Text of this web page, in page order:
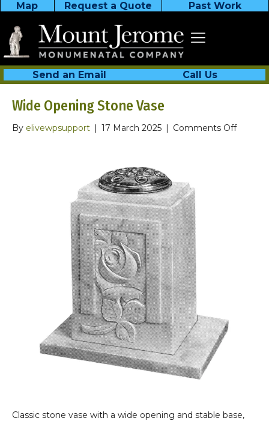
Map Request a Quote Past Work
Send an Email Call Us
Wide Opening Stone Vase
By elivewpsupport | 17 March 2025 | Comments Offon
Classic stone vase with a wide opening and stable base,